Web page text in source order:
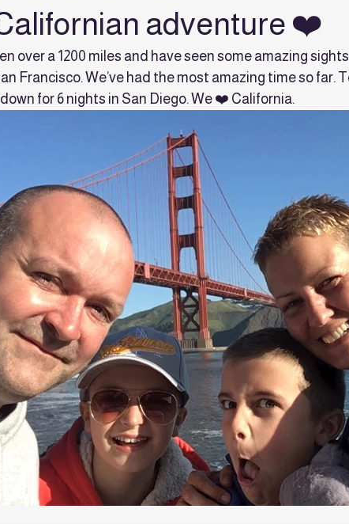
adventure ❤️
over a 1200 miles and have seen some amazing
Francisco. We’ve had the most amazing time so far.
for 6 nights in San Diego. We ❤️ California.